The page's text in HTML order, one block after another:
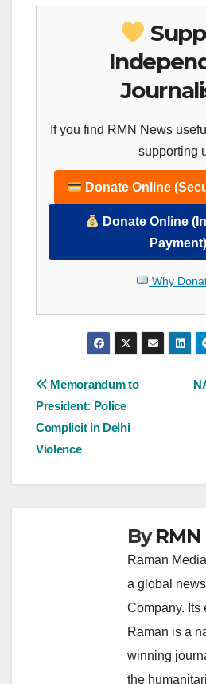
If you find RMN News
supporting
Donate Online
Donate Online
Payment)
Why
Post
navigation
Memorandum to
President: Police
Complicit in Delhi
Violence
By
Raman
a global
Company. Its
Raman is a
winning
the